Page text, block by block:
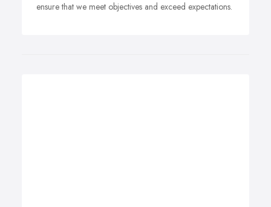
ensure that we meet objectives and exceed expectations.